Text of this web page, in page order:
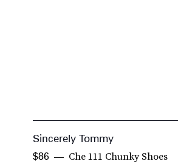
Sincerely Tommy
Che 111 Chunky Shoes
$86